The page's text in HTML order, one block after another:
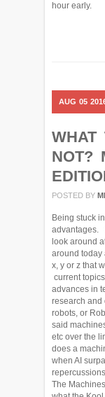
hour early.
AUG 05
NOT?
POSTED BY
Being stuck
advantages.
look around
around today
x, y or z that
current
advances in
research and
robots, or
said
etc over the
does a
when AI
The